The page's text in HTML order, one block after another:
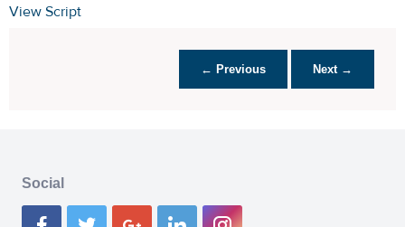
View Script
← Previous Next →
Social